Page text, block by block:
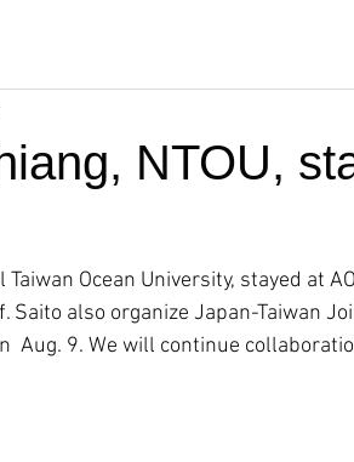
NTOU,
Taiwan Ocean University, stayed at
Saito also organize Japan-Taiwan
Aug. 9. We will continue